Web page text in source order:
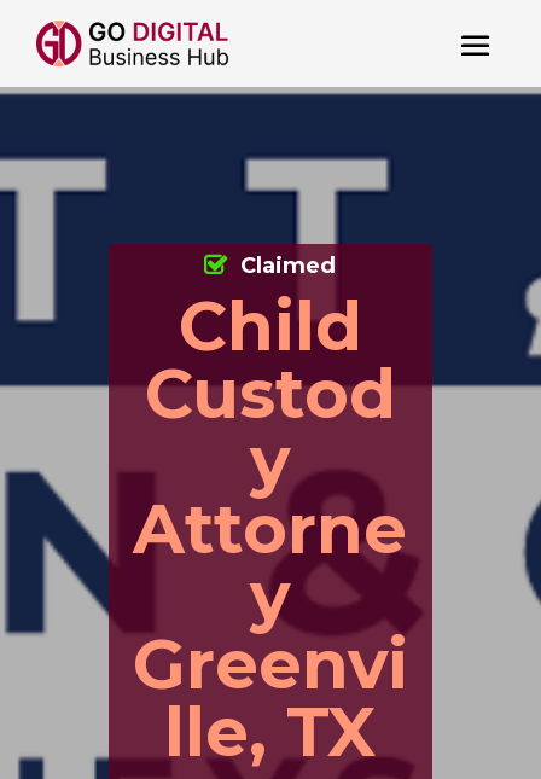
Child
Custod
y
Attorne
y
Greenvi
lle, TX
Claimed